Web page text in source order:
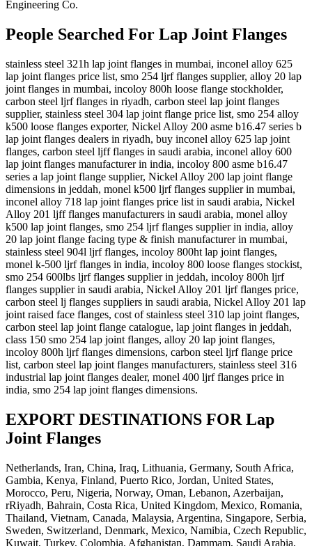
Engineering Co.
People Searched For Lap Joint Flanges
stainless steel 321h lap joint flanges in mumbai, inconel alloy 625
lap joint flanges price list, smo 254 ljrf flanges supplier, alloy 20 lap
joint flanges in mumbai, incoloy 800h loose flange stockholder,
carbon steel ljrf flanges in riyadh, carbon steel lap joint flanges
supplier, stainless steel 304 lap joint flange price list, smo 254 alloy
k500 loose flanges exporter, Nickel Alloy 200 asme b16.47 series b
lap joint flanges dealers in riyadh, buy inconel alloy 625 lap joint
flanges, carbon steel ljff flanges in saudi arabia, inconel alloy 600
lap joint flanges manufacturer in india, incoloy 800 asme b16.47
series a lap joint flange supplier, Nickel Alloy 200 lap joint flange
dimensions in jeddah, monel k500 ljrf flanges supplier in mumbai,
inconel alloy 718 lap joint flanges price list in saudi arabia, Nickel
Alloy 201 ljff flanges manufacturers in saudi arabia, monel alloy
k500 lap joint flanges, smo 254 ljrf flanges supplier in india, alloy
20 lap joint flange facing type & finish manufacturer in mumbai,
stainless steel 904l ljrf flanges, incoloy 800ht lap joint flanges,
monel k-500 ljrf flanges in india, incoloy 800 loose flanges stockist,
smo 254 600lbs ljrf flanges supplier in jeddah, incoloy 800h ljrf
flanges supplier in saudi arabia, Nickel Alloy 201 ljrf flanges price,
carbon steel lj flanges suppliers in saudi arabia, Nickel Alloy 201 lap
joint raised face flanges, cost of stainless steel 310 lap joint flanges,
carbon steel lap joint flange catalogue, lap joint flanges in jeddah,
class 150 smo 254 lap joint flanges, alloy 20 lap joint flanges,
incoloy 800h ljrf flanges dimensions, carbon steel ljrf flange price
list, carbon steel lap joint flanges manufacturers, stainless steel 316
industrial lap joint flanges dealer, monel 400 ljrf flanges price in
india, smo 254 lap joint flanges dimensions.
EXPORT DESTINATIONS FOR Lap
Joint Flanges
Netherlands, Iran, China, Iraq, Lithuania, Germany, South Africa,
Gambia, Kenya, Finland, Puerto Rico, Jordan, United States,
Morocco, Peru, Nigeria, Norway, Oman, Lebanon, Azerbaijan,
rRiyadh, Bahrain, Costa Rica, United Kingdom, Mexico, Romania,
Thailand, Vietnam, Canada, Malaysia, Argentina, Singapore, Serbia,
Sweden, Switzerland, Denmark, Mexico, Namibia, Czech Republic,
Kuwait, Turkey, Colombia, Afghanistan, Dammam, Saudi Arabia,